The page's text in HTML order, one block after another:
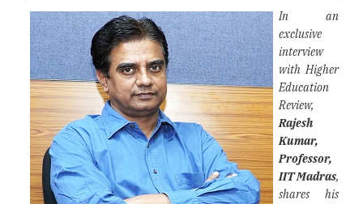
In an
exclusive
interview
with Higher
Education
Review,
Rajesh
Kumar,
Professor,
IIT Madras,
shares his